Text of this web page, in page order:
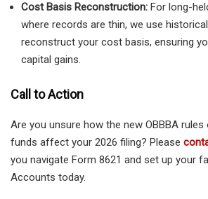
Cost Basis Reconstruction: For long-
where records are thin, we use
reconstruct your cost basis, ensuring
capital gains.
Call to Action
Are you unsure how the new OBBBA
funds affect your 2026 filing? Please
you navigate Form 8621 and set up your
Accounts today.